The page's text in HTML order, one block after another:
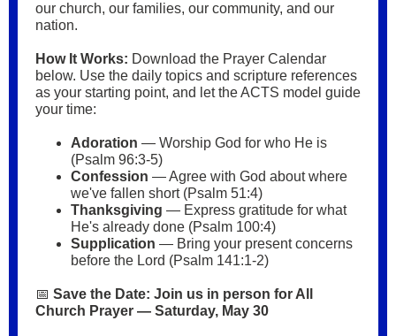
our church, our families, our community, and our
nation.
How It Works: Download the Prayer Calendar
below. Use the daily topics and scripture references
as your starting point, and let the ACTS model guide
your time:
Adoration — Worship God for who He is
(Psalm 96:3-5)
Confession — Agree with God about where
we've fallen short (Psalm 51:4)
Thanksgiving — Express gratitude for what
He's already done (Psalm 100:4)
Supplication — Bring your present concerns
before the Lord (Psalm 141:1-2)
📅 Save the Date: Join us in person for All
Church Prayer — Saturday, May 30